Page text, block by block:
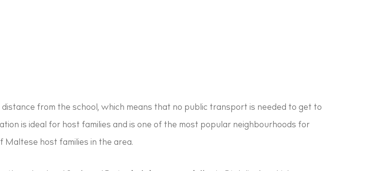
distance from the school, which means that no public transport is needed to get to
is ideal for host families and is one of the most popular neighbourhoods for
host families in the area.